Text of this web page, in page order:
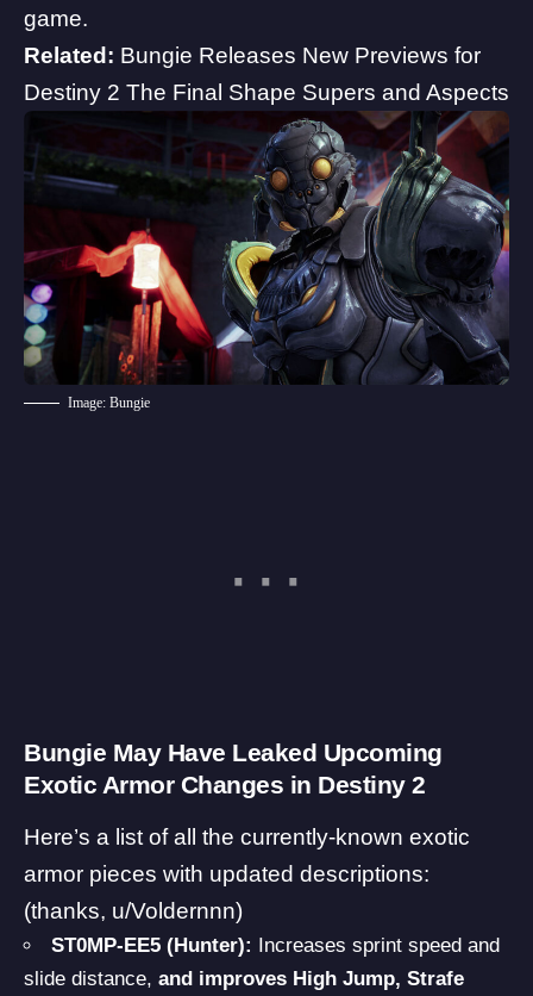
game.
Related: Bungie Releases New Previews for
Destiny 2 The Final Shape Supers and Aspects
Image: Bungie
Bungie May Have Leaked Upcoming
Exotic Armor Changes in Destiny 2
Here’s a list of all the currently-known exotic
armor pieces with updated descriptions:
(thanks, u/Voldernnn)
ST0MP-EE5 (Hunter):
Increases sprint speed and
slide distance, and improves High Jump, Strafe